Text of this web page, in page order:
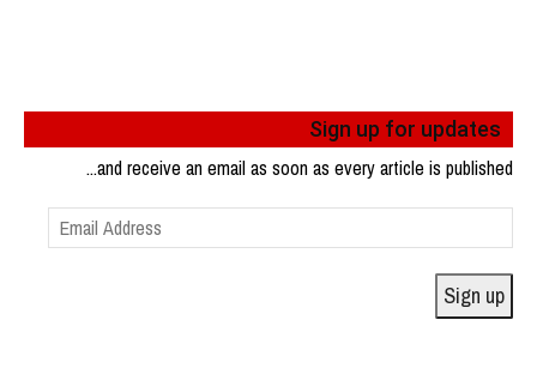
Sign up for updates
...and receive an email as soon as every article is published
Email
Address
Sign up